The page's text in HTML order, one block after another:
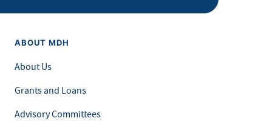
ABOUT MDH
About Us
Grants and Loans
Advisory Committees